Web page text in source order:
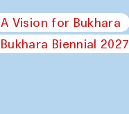
A Vision for Bukhara
Bukhara Biennial 2027